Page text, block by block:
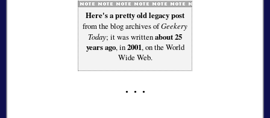
Here's a pretty old legacy post
from the blog archives ofGeekery
Today; it was writtenabout 25
years ago, in2001, on the World
Wide Web.